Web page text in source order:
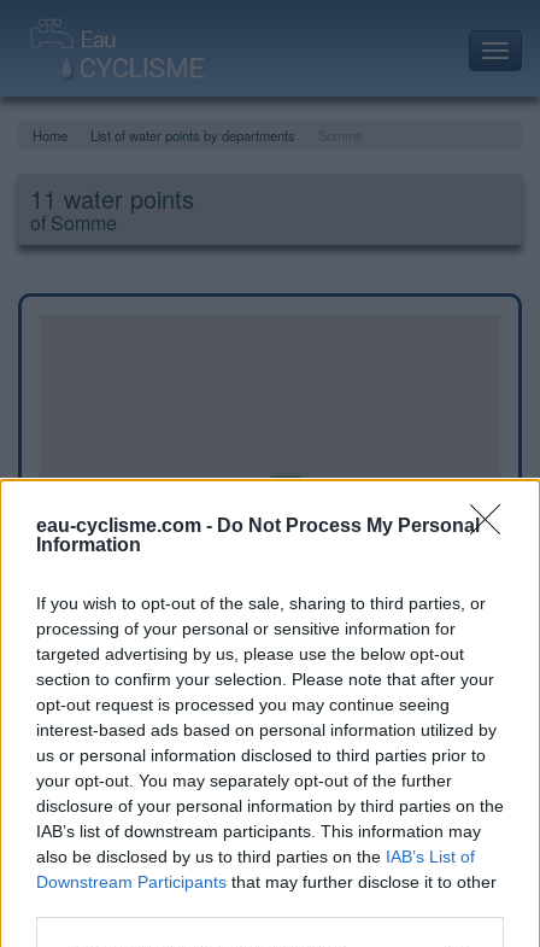
eau-cyclisme.com - Do Not Process My Personal
Information
If you wish to opt-out of the sale, sharing to third parties, or
processing of your personal or sensitive information for
targeted advertising by us, please use the below opt-out
section to confirm your selection. Please note that after your
opt-out request is processed you may continue seeing
interest-based ads based on personal information utilized by
us or personal information disclosed to third parties prior to
your opt-out. You may separately opt-out of the further
disclosure of your personal information by third parties on the
IAB’s list of downstream participants. This information may
also be disclosed by us to third parties on the IAB’s List of
Downstream Participants that may further disclose it to other
Home List of water points by departments
11 water points
of Somme